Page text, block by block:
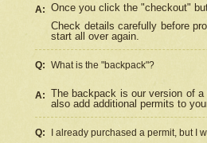
A: Once you click the "checkout"
Check details carefully before
start all over again.
Q: What is the "backpack"?
A: The backpack is our version of
also add additional permits to
Q: I already purchased a permit, but I